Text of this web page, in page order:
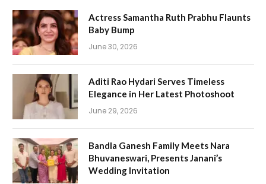
Actress Samantha Ruth Prabhu Flaunts
Baby Bump
June 30, 2026
Aditi Rao Hydari Serves Timeless
Elegance in Her Latest Photoshoot
June 29, 2026
Bandla Ganesh Family Meets Nara
Bhuvaneswari, Presents Janani’s
Wedding Invitation